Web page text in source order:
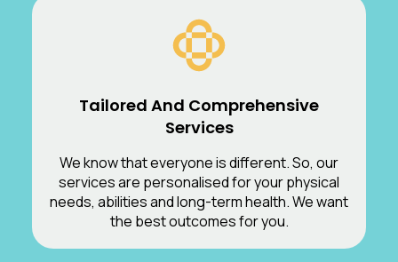
Tailored And Comprehensive
Services
We know that everyone is different. So, our
services are personalised for your physical
needs, abilities and long-term health. We want
the best outcomes for you.